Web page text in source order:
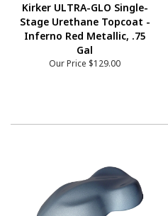
Kirker ULTRA-GLO Single-
Stage Urethane Topcoat -
Inferno Red Metallic, .75
Gal
Our Price $129.00